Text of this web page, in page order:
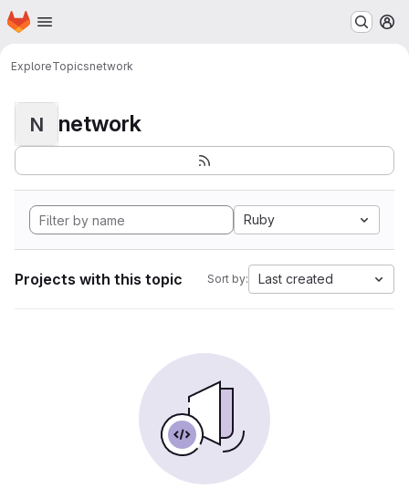
Skip to main content
Homepage
ExploreTopicsnetwork
N network
Ruby
Projects with this topic Sort by: Last created